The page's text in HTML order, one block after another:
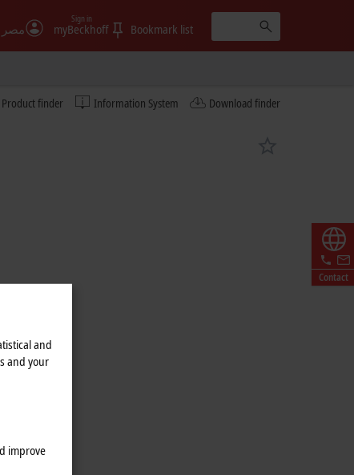
مصر myBeckhoff
Sign in
Bookmark list
Product finder Information System Download finder
Contact
and
and your
improve